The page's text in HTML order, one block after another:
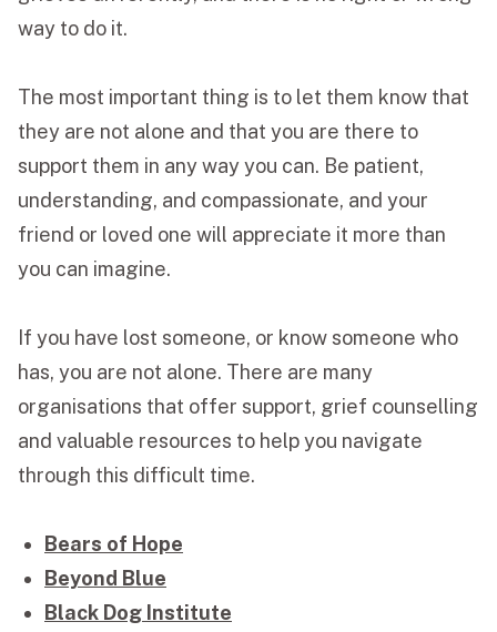
way to do it.
The most important thing is to let them know that
they are not alone and that you are there to
support them in any way you can. Be patient,
understanding, and compassionate, and your
friend or loved one will appreciate it more than
you can imagine.
If you have lost someone, or know someone who
has, you are not alone. There are many
organisations that offer support, grief counselling
and valuable resources to help you navigate
through this difficult time.
Bears of Hope
Beyond Blue
Black Dog Institute